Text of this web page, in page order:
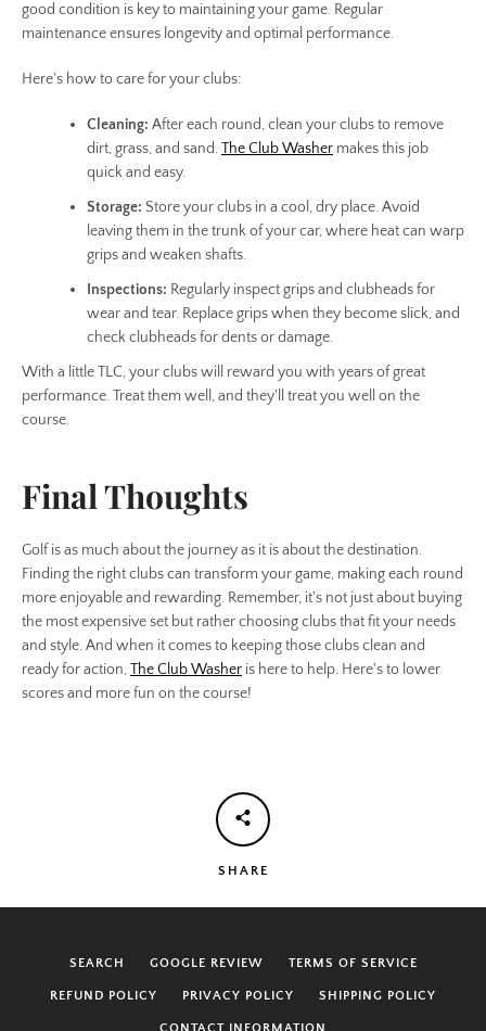
good condition is key to maintaining your game. Regular
maintenance ensures longevity and optimal performance.
Here's how to care for your clubs:
Cleaning: After each round, clean your clubs to remove
dirt, grass, and sand. The Club Washer makes this job
quick and easy.
Storage: Store your clubs in a cool, dry place. Avoid
leaving them in the trunk of your car, where heat can warp
grips and weaken shafts.
Inspections: Regularly inspect grips and clubheads for
wear and tear. Replace grips when they become slick, and
check clubheads for dents or damage.
With a little TLC, your clubs will reward you with years of great
performance. Treat them well, and they'll treat you well on the
course.
Final Thoughts
Golf is as much about the journey as it is about the destination.
Finding the right clubs can transform your game, making each round
more enjoyable and rewarding. Remember, it's not just about buying
the most expensive set but rather choosing clubs that fit your needs
and style. And when it comes to keeping those clubs clean and
ready for action,The Club Washer is here to help. Here's to lower
scores and more fun on the course!
SHARE
SEARCH GOOGLE REVIEW TERMS OF SERVICE
REFUND POLICY PRIVACY POLICY SHIPPING POLICY